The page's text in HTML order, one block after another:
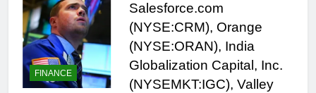
FINANCE
Salesforce.com
(NYSE:CRM), Orange
(NYSE:ORAN), India
Globalization Capital, Inc.
(NYSEMKT:IGC), Valley